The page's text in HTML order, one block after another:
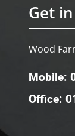
Get
Wood
Mobile:
Office: